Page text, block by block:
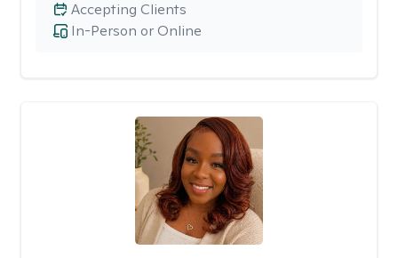
In-Person or Online
Accepting Clients